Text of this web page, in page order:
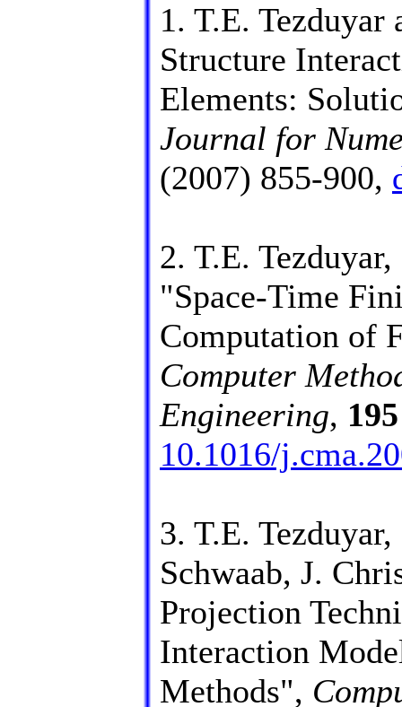
1. T.E.
Structure
Elements:
Journal for
(2007) 855-900,
2. T.E.
"Space-Time
Computation of
Computer
Engineering, 195
10.1016/
3. T.E.
Schwaab, J.
Projection
Interaction
Methods",